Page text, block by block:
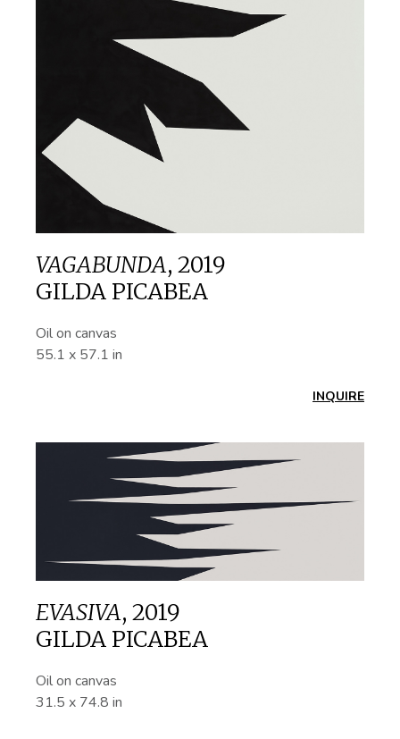
VAGABUNDA, 2019
GILDA PICABEA
Oil on canvas
55.1 x 57.1 in
INQUIRE
EVASIVA, 2019
GILDA PICABEA
Oil on canvas
31.5 x 74.8 in